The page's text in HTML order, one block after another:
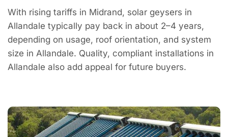
With rising tariffs in Midrand, solar geysers in
Allandale typically pay back in about 2–4 years,
depending on usage, roof orientation, and system
size in Allandale. Quality, compliant installations in
Allandale also add appeal for future buyers.